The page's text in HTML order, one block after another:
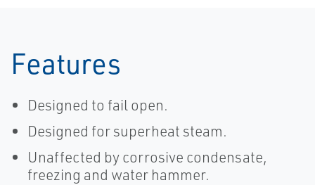
Features
Designed to fail open.
Designed for superheat steam.
Unaffected by corrosive condensate,
freezing and water hammer.